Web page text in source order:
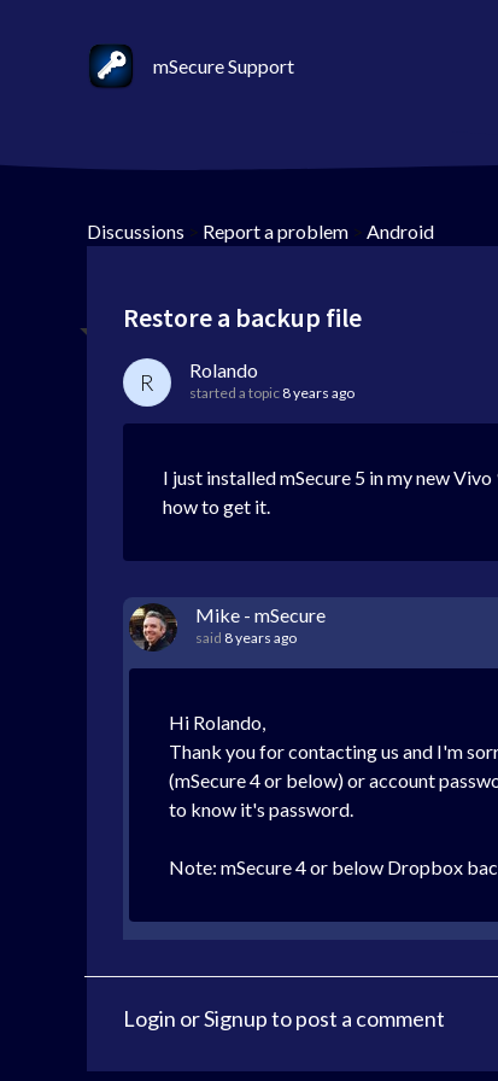
mSecure Support
Discussions > Report a problem > Android
Restore a backup file
R Rolando
started a topic 8 years ago
I just installed mSecure 5 in my new
how to get it.
Mike - mSecure
said 8 years ago
Hi Rolando,
Thank you for contacting us and I'm
(mSecure 4 or below) or account
to know it's password.
Note: mSecure 4 or below Dropbox
Login orSignupto post a comment